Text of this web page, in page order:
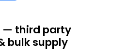
— third party
bulk supply